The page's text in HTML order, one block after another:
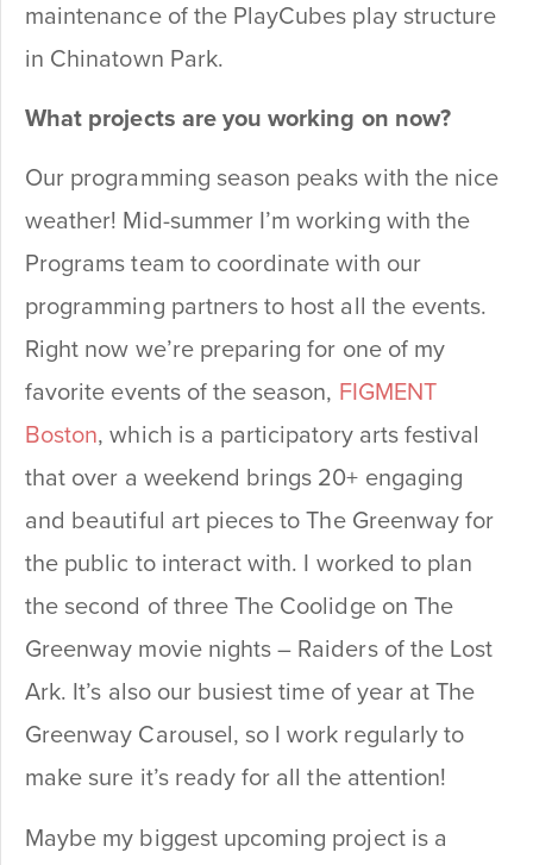
maintenance of the PlayCubes play structure
in Chinatown Park.
What projects are you working on now?
Our programming season peaks with the nice
weather! Mid-summer I’m working with the
Programs team to coordinate with our
programming partners to host all the events.
Right now we’re preparing for one of my
favorite events of the season, FIGMENT
Boston, which is a participatory arts festival
that over a weekend brings 20+ engaging
and beautiful art pieces to The Greenway for
the public to interact with. I worked to plan
the second of three The Coolidge on The
Greenway movie nights – Raiders of the Lost
Ark. It’s also our busiest time of year at The
Greenway Carousel, so I work regularly to
make sure it’s ready for all the attention!
Maybe my biggest upcoming project is a